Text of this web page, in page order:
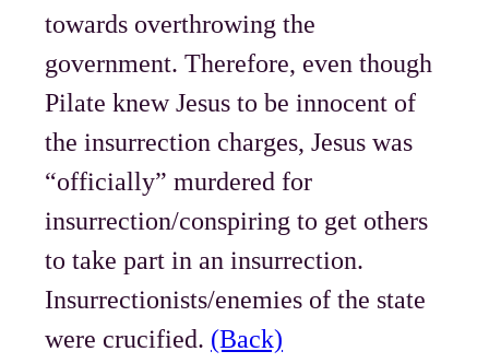
towards overthrowing the
government. Therefore, even though
Pilate knew Jesus to be innocent of
the insurrection charges, Jesus was
“officially” murdered for
insurrection/conspiring to get others
to take part in an insurrection.
Insurrectionists/enemies of the state
were crucified. (Back)